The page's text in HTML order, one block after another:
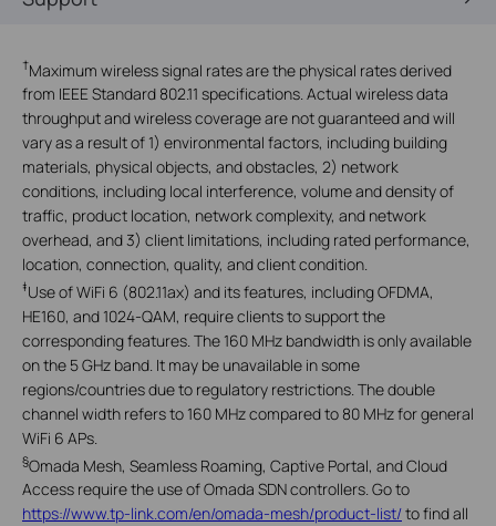
†Maximum wireless signal rates are the physical rates derived
from IEEE Standard 802.11 specifications. Actual wireless data
throughput and wireless coverage are not guaranteed and will
vary as a result of 1) environmental factors, including building
materials, physical objects, and obstacles, 2) network
conditions, including local interference, volume and density of
traffic, product location, network complexity, and network
overhead, and 3) client limitations, including rated performance,
location, connection, quality, and client condition.
‡Use of WiFi 6 (802.11ax) and its features, including OFDMA,
HE160, and 1024-QAM, require clients to support the
corresponding features. The 160 MHz bandwidth is only available
on the 5 GHz band. It may be unavailable in some
regions/countries due to regulatory restrictions. The double
channel width refers to 160 MHz compared to 80 MHz for general
WiFi 6 APs.
§Omada Mesh, Seamless Roaming, Captive Portal, and Cloud
Access require the use of Omada SDN controllers. Go to
https://www.tp-link.com/en/omada-mesh/product-list/to find all